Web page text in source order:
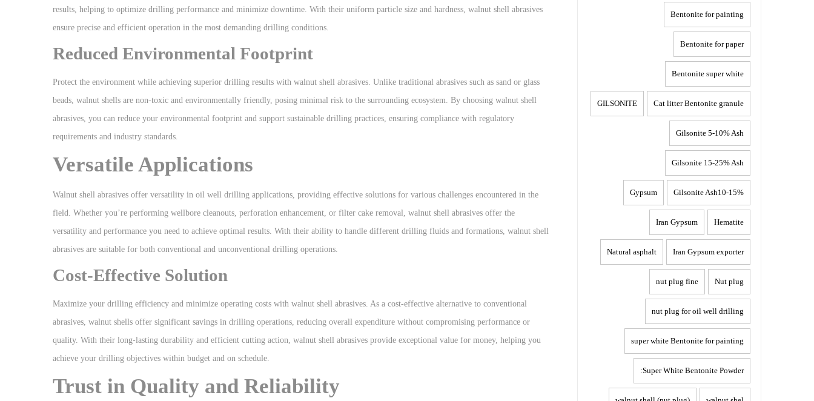
results, helping to optimize drilling performance and minimize downtime. With their uniform particle size and hardness, walnut shell abrasives
ensure precise and efficient operation in the most demanding drilling conditions.
Reduced Environmental Footprint
Protect the environment while achieving superior drilling results with walnut shell abrasives. Unlike traditional abrasives such as sand or glass
beads, walnut shells are non-toxic and environmentally friendly, posing minimal risk to the surrounding ecosystem. By choosing walnut shell
abrasives, you can reduce your environmental footprint and support sustainable drilling practices, ensuring compliance with regulatory
requirements and industry standards.
Versatile Applications
Walnut shell abrasives offer versatility in oil well drilling applications, providing effective solutions for various challenges encountered in the
field. Whether you’re performing wellbore cleanouts, perforation enhancement, or filter cake removal, walnut shell abrasives offer the
versatility and performance you need to achieve optimal results. With their ability to handle different drilling fluids and formations, walnut shell
abrasives are suitable for both conventional and unconventional drilling operations.
Cost-Effective Solution
Maximize your drilling efficiency and minimize operating costs with walnut shell abrasives. As a cost-effective alternative to conventional
abrasives, walnut shells offer significant savings in drilling operations, reducing overall expenditure without compromising performance or
quality. With their long-lasting durability and efficient cutting action, walnut shell abrasives provide exceptional value for money, helping you
achieve your drilling objectives within budget and on schedule.
Trust in Quality and Reliability
Bentonite for painting
Bentonite for paper
Bentonite super white
Cat litter Bentonite granule
GILSONITE
Gilsonite 5-10% Ash
Gilsonite 15-25% Ash
Gilsonite Ash10-15%
Gypsum
Hematite
Iran Gypsum
Iran Gypsum exporter
Natural asphalt
Nut plug
nut plug fine
nut plug for oil well drilling
super white Bentonite for painting
Super White Bentonite Powder: